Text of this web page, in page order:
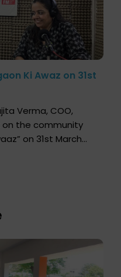
Ki Awaz on 31st
Verma, COO,
on the community
on 31st March
organ donor can
covered topics